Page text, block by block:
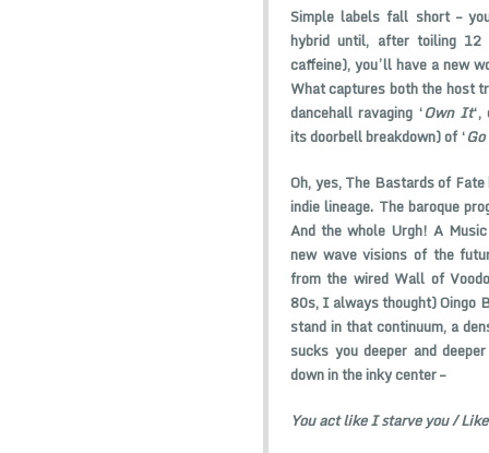
Simple labels fall short –
hybrid until, after toiling
caffeine), you’ll have a new
What captures both the host
dancehall ravaging ‘Own It
its doorbell breakdown) of ‘
Oh, yes, The Bastards of
indie lineage. The baroque
And the whole Urgh! A
new wave visions of the
from the wired Wall of
80s, I always thought) Oingo
stand in that continuum, a
sucks you deeper and
down in the inky center –
You act like I starve you /